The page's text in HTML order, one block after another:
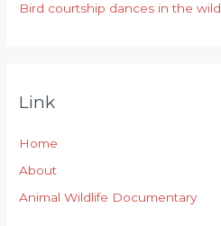
Bird courtship dances in the wild
Link
Home
About
Animal Wildlife Documentary